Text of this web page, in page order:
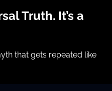
Truth. It’s a
that gets repeated like